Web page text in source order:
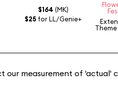
$164 (MK)
$25for LL/Genie+
Theme
measurement of 'actual'